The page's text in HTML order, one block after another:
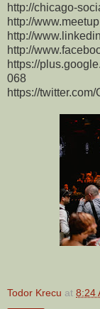
http://chicago-
http://
http://
http://
https://
068
https://
Todor Krecu at 8:24